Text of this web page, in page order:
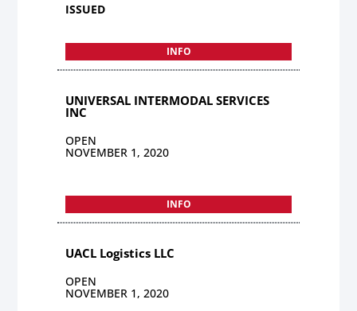
ISSUED
INFO
UNIVERSAL INTERMODAL SERVICES
INC
OPEN
NOVEMBER 1, 2020
INFO
UACL Logistics LLC
OPEN
NOVEMBER 1, 2020